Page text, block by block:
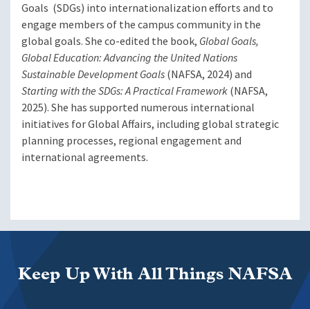
Goals (SDGs) into internationalization efforts and to
engage members of the campus community in the
global goals. She co-edited the book, Global Goals,
Global Education: Advancing the United Nations
Sustainable Development Goals(NAFSA, 2024) and
Starting with the SDGs: A Practical Framework(NAFSA,
2025). She has supported numerous international
initiatives for Global Affairs, including global strategic
planning processes, regional engagement and
international agreements.
Keep Up With All Things NAFSA